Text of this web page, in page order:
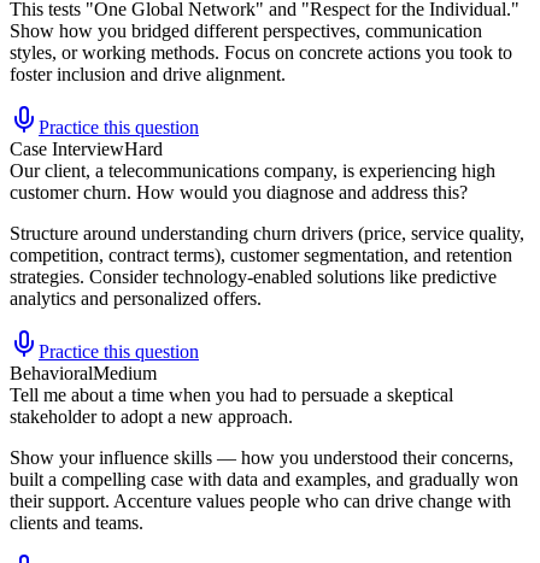
This tests "One Global Network" and "Respect for the Individual."
Show how you bridged different perspectives, communication
styles, or working methods. Focus on concrete actions you took to
foster inclusion and drive alignment.
Practice this question
Case InterviewHard
Our client, a telecommunications company, is experiencing high
customer churn. How would you diagnose and address this?
Structure around understanding churn drivers (price, service quality,
competition, contract terms), customer segmentation, and retention
strategies. Consider technology-enabled solutions like predictive
analytics and personalized offers.
Practice this question
BehavioralMedium
Tell me about a time when you had to persuade a skeptical
stakeholder to adopt a new approach.
Show your influence skills — how you understood their concerns,
built a compelling case with data and examples, and gradually won
their support. Accenture values people who can drive change with
clients and teams.